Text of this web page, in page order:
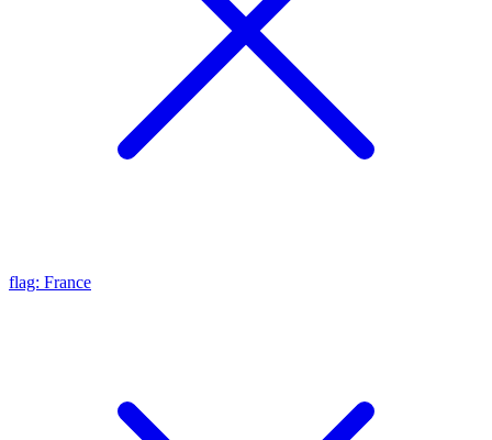
flag: France